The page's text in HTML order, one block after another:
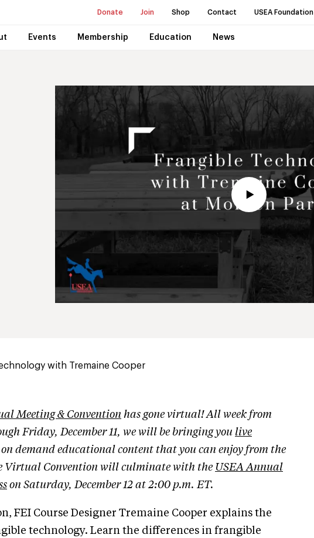
Donate Join Shop Contact USEA Foundation
Events Membership Education News
with Tremaine Cooper
Meeting & Convention has gone virtual! All week from
Friday, December 11, we will be bringing you live
demand educational content that you can enjoy from the
Virtual Convention will culminate with the USEA Annual
on Saturday, December 12 at 2:00 p.m. ET.
FEI Course Designer Tremaine Cooper explains the
technology. Learn the differences in frangible